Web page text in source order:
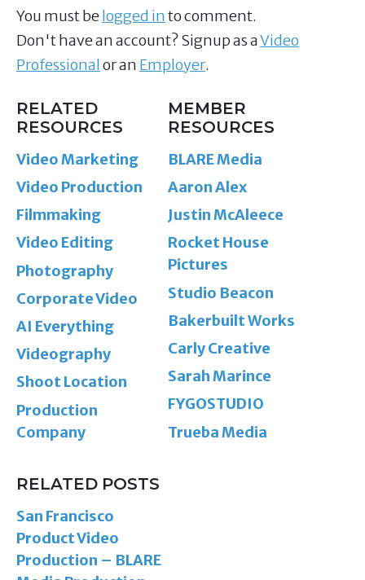
You must belogged into comment.
Don't have an account? Signup as aVideo
Professionalor an Employer.
RELATED
RESOURCES
Video Marketing
Video Production
Filmmaking
Video Editing
Photography
Corporate Video
AI Everything
Videography
Shoot Location
Production
Company
MEMBER
RESOURCES
BLARE Media
Aaron Alex
Justin McAleece
Rocket House
Pictures
Studio Beacon
Bakerbuilt Works
Carly Creative
Sarah Marince
FYGOSTUDIO
Trueba Media
RELATED POSTS
San Francisco
Product Video
Production – BLARE